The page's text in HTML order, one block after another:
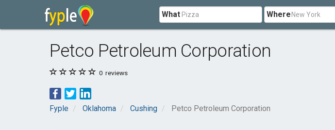
What Where
Petco Petroleum Corporation
0 reviews
Fyple Oklahoma Cushing Petco Petroleum Corporation